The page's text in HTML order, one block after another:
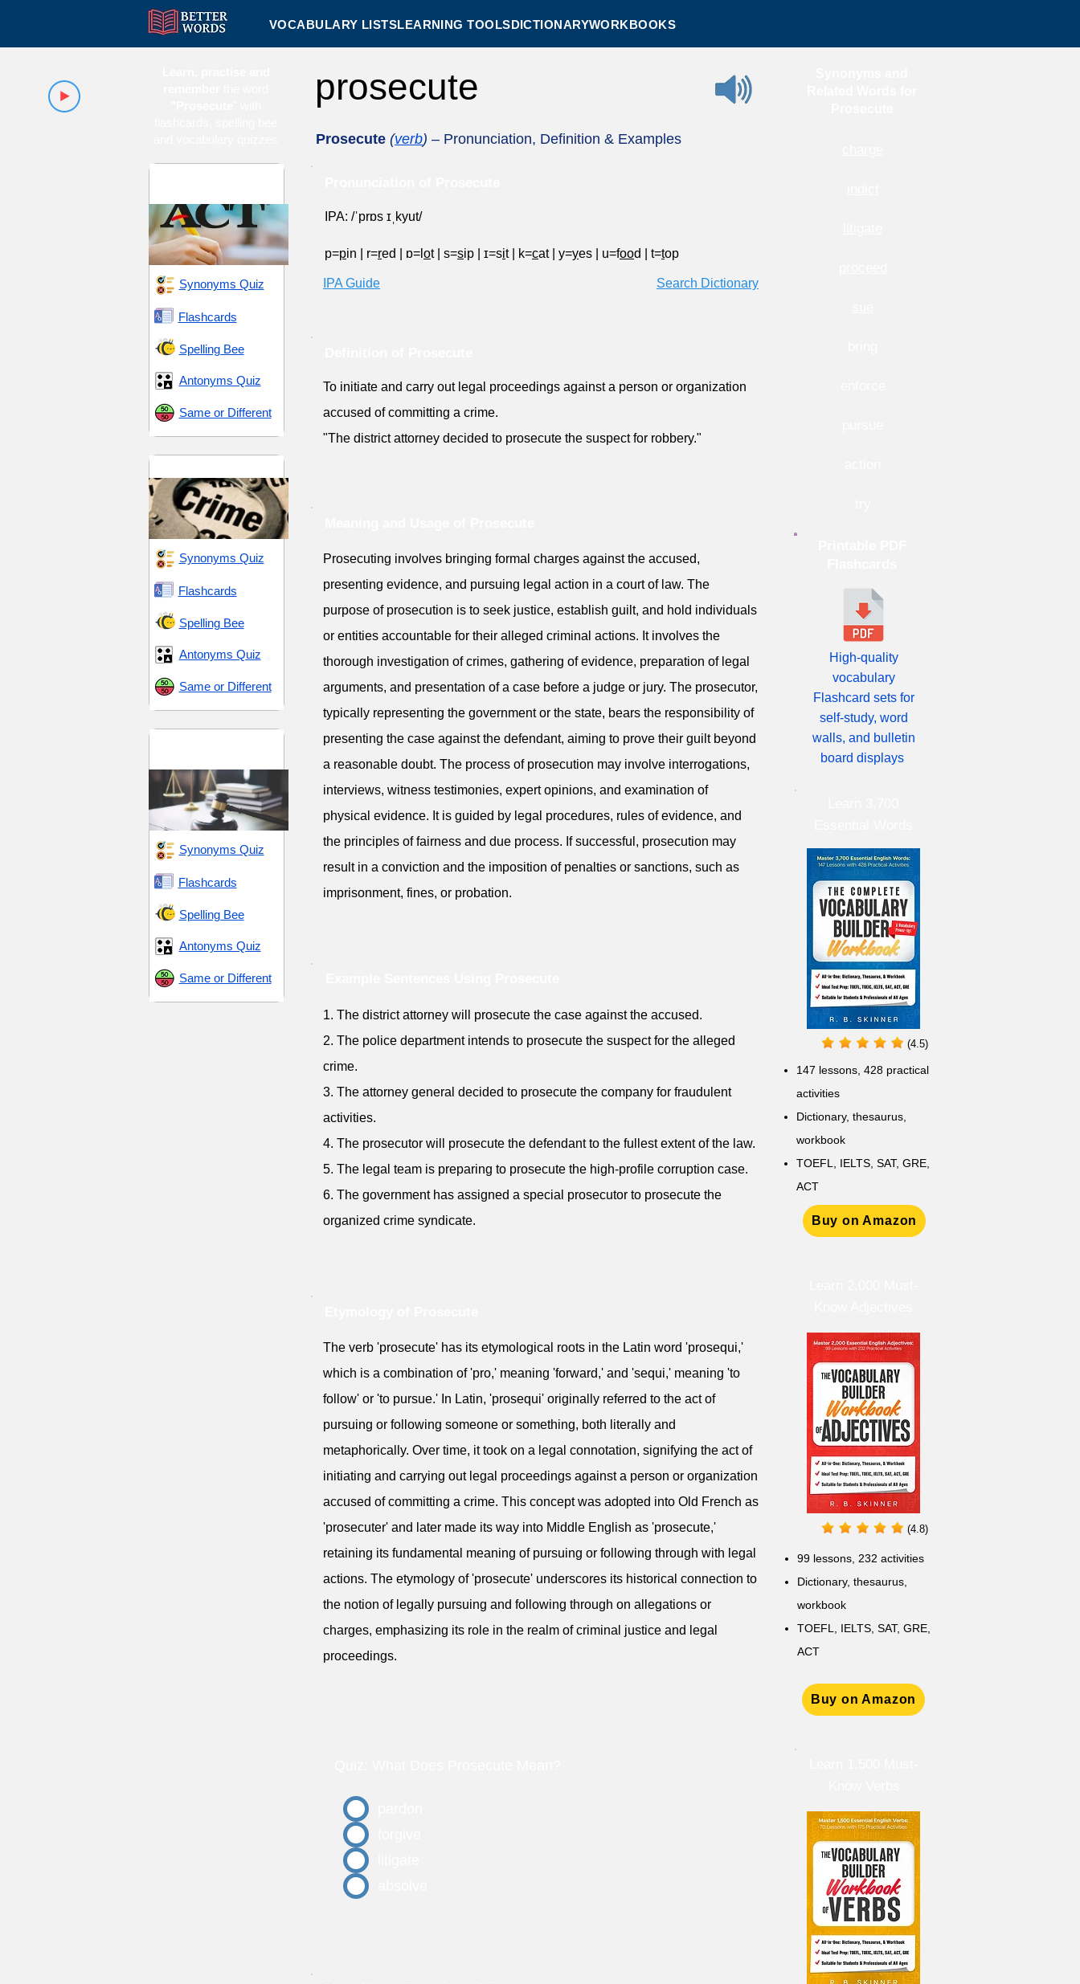
VOCABULARY LISTSLEARNING TOOLSDICTIONARYWORKBOOKS
Synonyms Quiz
Flashcards
Spelling Bee
Antonyms Quiz
Same or Different
Synonyms Quiz
Flashcards
Spelling Bee
Antonyms Quiz
Same or Different
Synonyms Quiz
Flashcards
Spelling Bee
Antonyms Quiz
Same or Different
prosecute
Prosecute (verb) – Pronunciation, Definition & Examples
IPA: /ˈprɒs ɪˌkyut/
p=pin r=red ɒ=l ot s=sip ɪ=sit k=cat y=yes u=food t=top
IPA Guide Search Dictionary
To initiate and carry out legal proceedings against a person or organization
accused of committing a crime.
"The district attorney decided to prosecute the suspect for robbery."
Prosecuting involves bringing formal charges against the accused,
presenting evidence, and pursuing legal action in a court of law. The
purpose of prosecution is to seek justice, establish guilt, and hold individuals
or entities accountable for their alleged criminal actions. It involves the
thorough investigation of crimes, gathering of evidence, preparation of legal
arguments, and presentation of a case before a judge or jury. The prosecutor,
typically representing the government or the state, bears the responsibility of
presenting the case against the defendant, aiming to prove their guilt beyond
a reasonable doubt. The process of prosecution may involve interrogations,
interviews, witness testimonies, expert opinions, and examination of
physical evidence. It is guided by legal procedures, rules of evidence, and
the principles of fairness and due process. If successful, prosecution may
result in a conviction and the imposition of penalties or sanctions, such as
imprisonment, fines, or probation.
1. The district attorney will prosecute the case against the accused.
2. The police department intends to prosecute the suspect for the alleged
crime.
3. The attorney general decided to prosecute the company for fraudulent
activities.
4. The prosecutor will prosecute the defendant to the fullest extent of the law.
5. The legal team is preparing to prosecute the high-profile corruption case.
6. The government has assigned a special prosecutor to prosecute the
organized crime syndicate.
The verb 'prosecute' has its etymological roots in the Latin word 'prosequi,'
which is a combination of 'pro,' meaning 'forward,' and 'sequi,' meaning 'to
follow' or 'to pursue.' In Latin, 'prosequi' originally referred to the act of
pursuing or following someone or something, both literally and
metaphorically. Over time, it took on a legal connotation, signifying the act of
initiating and carrying out legal proceedings against a person or organization
accused of committing a crime. This concept was adopted into Old French as
'prosecuter' and later made its way into Middle English as 'prosecute,'
retaining its fundamental meaning of pursuing or following through with legal
actions. The etymology of 'prosecute' underscores its historical connection to
the notion of legally pursuing and following through on allegations or
charges, emphasizing its role in the realm of criminal justice and legal
proceedings.
High-quality
vocabulary
Flashcard sets for
self-study, word
walls, and bulletin
board displays
(4.5)
147 lessons, 428 practical
activities
Dictionary, thesaurus,
workbook
TOEFL, IELTS, SAT, GRE,
ACT
Buy on Amazon
(4.8)
99 lessons, 232 activities
Dictionary, thesaurus,
workbook
TOEFL, IELTS, SAT, GRE,
ACT
Buy on Amazon